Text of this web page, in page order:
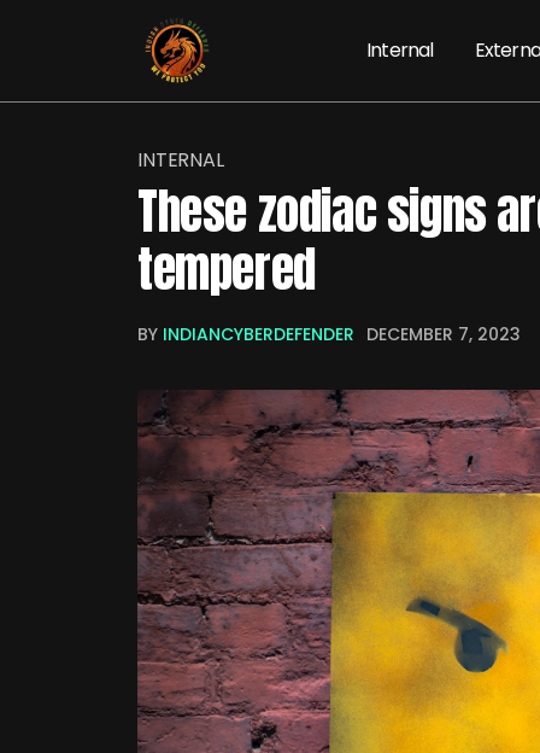
Internal
INTERNAL
These zodiac signs
tempered
BY INDIANCYBERDEFENDER DECEMBER 7, 2023